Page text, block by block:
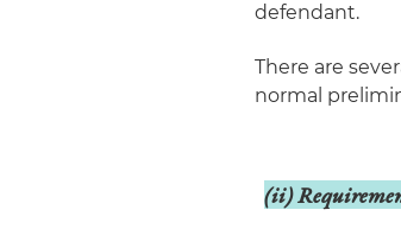
defendant.
There are
normal
(ii)